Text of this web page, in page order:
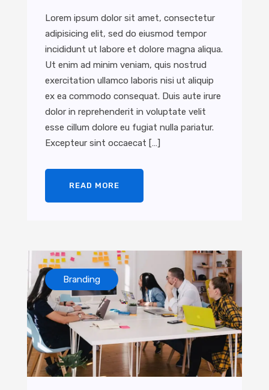
Lorem ipsum dolor sit amet, consectetur
adipisicing elit, sed do eiusmod tempor
incididunt ut labore et dolore magna aliqua.
Ut enim ad minim veniam, quis nostrud
exercitation ullamco laboris nisi ut aliquip
ex ea commodo consequat. Duis aute irure
dolor in reprehenderit in voluptate velit
esse cillum dolore eu fugiat nulla pariatur.
Excepteur sint occaecat […]
READ MORE
Branding